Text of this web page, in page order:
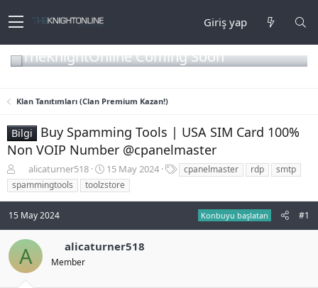
Giriş yap
TheKnightOnline Coming Soon
Klan Tanıtımları (Clan Premium Kazan!)
Bilgi
Buy Spamming Tools | USA SIM Card 100%
Non VOIP Number @cpanelmaster
o
n
u
y
u
b
a
alicaturner518
B
a
ş
n
g
15 May 2024
t
cpanelmaster rdp
smtp
spammingtools
toolzstore
15 May 2024 Konbuyu başlatan #1
A alicaturner518
Member